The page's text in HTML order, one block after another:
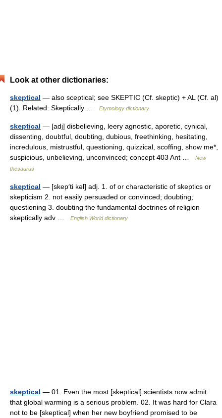
Look at other dictionaries:
skeptical — also sceptical; see SKEPTIC (Cf. skeptic) + AL (Cf. al)
(1). Related: Skeptically …
Etymology dictionary
skeptical — [adj] disbelieving, leery agnostic, aporetic, cynical,
dissenting, doubtful, doubting, dubious, freethinking, hesitating,
incredulous, mistrustful, questioning, quizzical, scoffing, show me*,
suspicious, unbelieving, unconvinced; concept 403 Ant …
New
thesaurus
skeptical — [skep′ti kəl] adj. 1. of or characteristic of skeptics or
skepticism 2. not easily persuaded or convinced; doubting;
questioning 3. doubting the fundamental doctrines of religion
skeptically adv …
English World dictionary
skeptical — 01. Even the most [skeptical] scientists now admit
that global warming is a serious problem. 02. It was hard for Clara
not to be [skeptical] when her new boyfriend promised to be